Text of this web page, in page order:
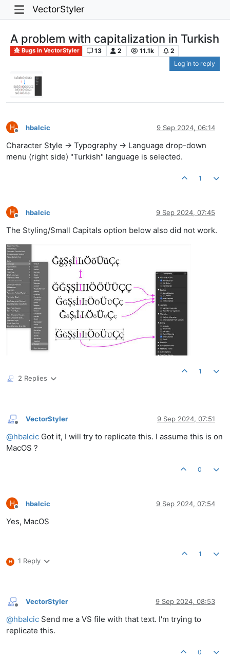
VectorStyler
A problem with capitalization in Turkish
Bugs in VectorStyler 13 2 11.1k
2
Log in to reply
H
Offline
hbalcic 9 Sep 2024, 06:14
Character Style -> Typography -> Language drop-down
menu (right side) "Turkish" language is selected.
1
H
Offline
hbalcic 9 Sep 2024, 07:45
The Styling/Small Capitals option below also did not work.
2 Replies
1
Offline
VectorStyler 9 Sep 2024, 07:51
@hbalcic Got it, I will try to replicate this. I assume this is on
MacOS ?
0
H
Offline
hbalcic 9 Sep 2024, 07:54
Yes, MacOS
H 1 Reply
1
Offline
VectorStyler 9 Sep 2024, 08:53
@hbalcic Send me a VS file with that text. I'm trying to
replicate this.
0